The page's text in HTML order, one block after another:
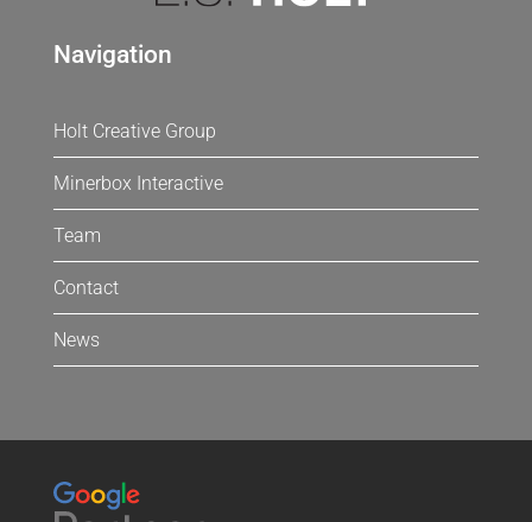
Navigation
Holt Creative Group
Minerbox Interactive
Team
Contact
News